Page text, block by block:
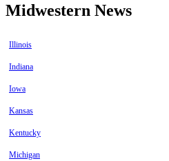
Midwestern News
Illinois
Indiana
Iowa
Kansas
Kentucky
Michigan